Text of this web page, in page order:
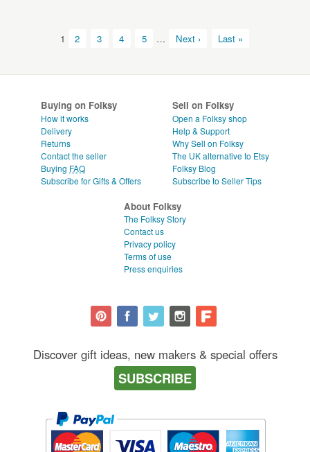
1 2 3 4 5 … Next › Last »
Buying on Folksy
How it works
Delivery
Returns
Contact the seller
Buying FAQ
Subscribe for Gifts & Offers
Sell on Folksy
Open a Folksy shop
Help & Support
Why Sell on Folksy
The UK alternative to Etsy
Folksy Blog
Subscribe to Seller Tips
About Folksy
The Folksy Story
Contact us
Privacy policy
Terms of use
Press enquiries
Discover gift ideas, new makers & special offers
SUBSCRIBE